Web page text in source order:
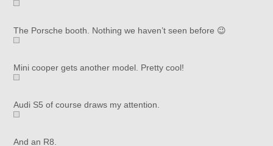
The Porsche booth. Nothing we haven’t seen before 😉
Mini cooper gets another model. Pretty cool!
Audi S5 of course draws my attention.
And an R8.